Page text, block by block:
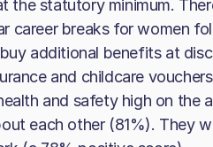
the statutory minimum.
career breaks for women
additional benefits at
and childcare
and safety high on the
each other (81%). They